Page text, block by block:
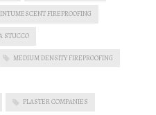
INTUMESCENT FIREPROOFING
STUCCO
MEDIUM DENSITY FIREPROOFING
PLASTER COMPANIES